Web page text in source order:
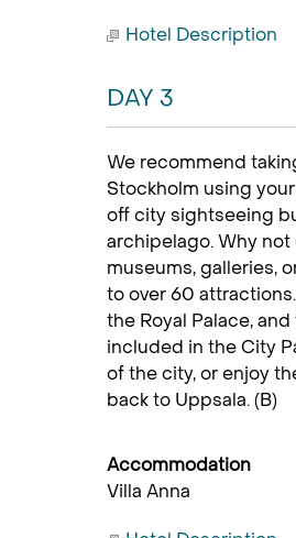
Hotel Description
DAY 3
We recommend
Stockholm using
off city sightseeing
archipelago. Why not
museums, galleries,
to over 60
the Royal Palace,
included in the City
of the city, or enjoy
back to Uppsala. (B)
Accommodation
Villa Anna